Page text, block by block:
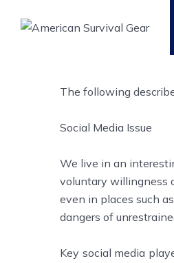
The following
Social Media Issue
We live in an
voluntary willingness
even in places such
dangers of
Key social media